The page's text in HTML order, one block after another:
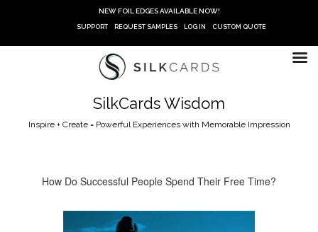
NEW FOIL EDGES AVAILABLE NOW!
SUPPORT REQUEST SAMPLES LOG IN CUSTOM QUOTE
SilkCards Wisdom
Inspire + Create = Powerful Experiences with Memorable Impression
How Do Successful People Spend Their Free Time?